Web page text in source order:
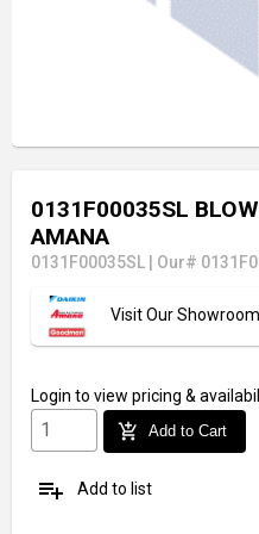
0131F00035SL
AMANA
0131F00035SL Our#
Visit Our Showroom
Login to view pricing &
add_shopping_cart Add to Cart
playlist_add Add to list